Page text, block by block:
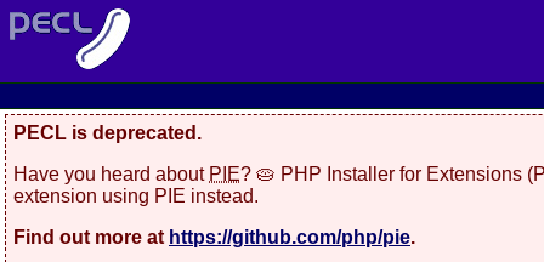
PECL is deprecated.
Have you heard about PIE? 🥧 PHP Installer for Extensions
extension using PIE instead.
Find out more at https://github.com/php/pie.